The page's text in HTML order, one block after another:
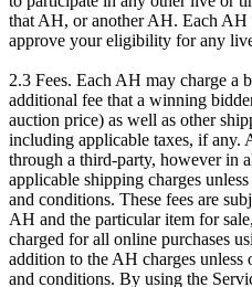
that AH, or another AH. Each AH
approve your eligibility for any
2.3 Fees. Each AH may charge a
additional fee that a winning
auction price) as well as other
including applicable taxes, if any.
through a third-party, however in
applicable shipping charges
and conditions. These fees are
AH and the particular item for
charged for all online purchases
addition to the AH charges
and conditions. By using the